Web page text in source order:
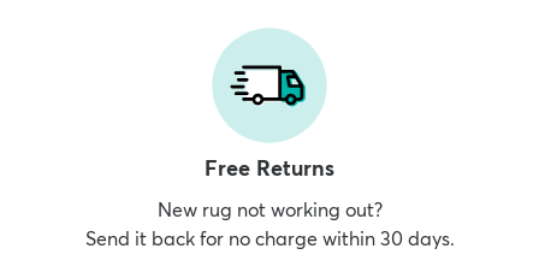
Free Returns
New rug not working out?
Send it back for no charge within 30 days.